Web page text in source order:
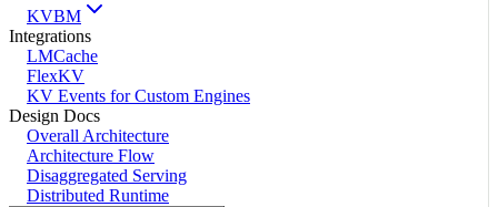
KVBM
Integrations
LMCache
FlexKV
KV Events for Custom Engines
Design Docs
Overall Architecture
Architecture Flow
Disaggregated Serving
Distributed Runtime